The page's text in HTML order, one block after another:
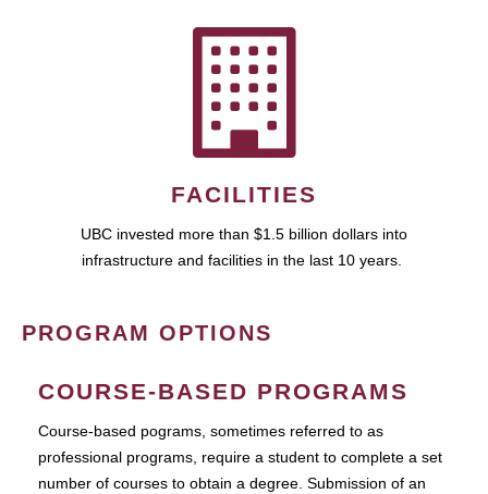
FACILITIES
UBC invested more than $1.5 billion dollars into
infrastructure and facilities in the last 10 years.
PROGRAM OPTIONS
COURSE-BASED PROGRAMS
Course-based pograms, sometimes referred to as
professional programs, require a student to complete a set
number of courses to obtain a degree. Submission of an